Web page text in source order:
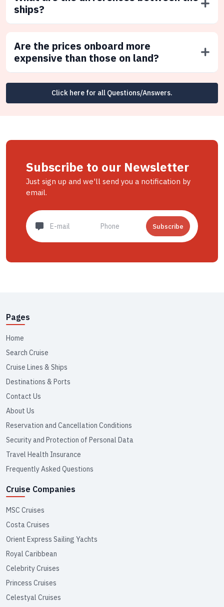
ships?
Are the prices onboard more
expensive than those on land?
Click here for all Questions/Answers.
Subscribe to our Newsletter
Just sign up and we'll send you a notification by
email.
Subscribe
Pages
Home
Search Cruise
Cruise Lines & Ships
Destinations & Ports
Contact Us
About Us
Reservation and Cancellation Conditions
Security and Protection of Personal Data
Travel Health Insurance
Frequently Asked Questions
Cruise Companies
MSC Cruises
Costa Cruises
Orient Express Sailing Yachts
Royal Caribbean
Celebrity Cruises
Princess Cruises
Celestyal Cruises